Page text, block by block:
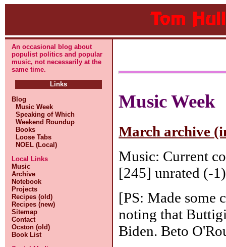
An occasional blog about
populist politics and popular
music, not necessarily at the
same time.
Links
Blog
Music Week
Speaking of Which
Weekend Roundup
Books
Loose Tabs
NOEL (Local)
Local Links
Music
Archive
Notebook
Projects
Recipes (old)
Recipes (new)
Sitemap
Contact
Ocston (old)
Book List
Music Week
March archive
Music: Current
[245] unrated (-
[PS: Made some
noting that
Biden. Beto